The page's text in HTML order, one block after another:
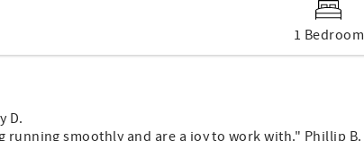
1 Bedroom
D.
running smoothly and are a joy to work with." Phillip B.